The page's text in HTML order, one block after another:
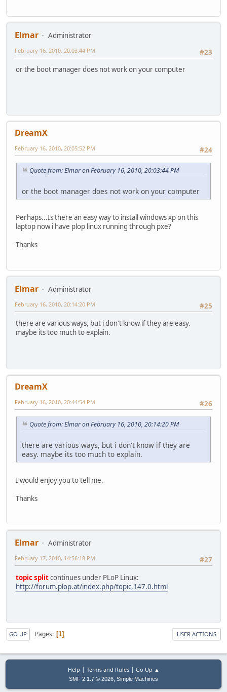
Elmar
Administrator
#23
February 16, 2010, 20:03:44 PM
or the boot manager does not work on your computer
DreamX
#24
February 16, 2010, 20:05:52 PM
Quote from: Elmar on February 16, 2010, 20:03:44 PM
or the boot manager does not work on your computer
Perhaps...Is there an easy way to install windows xp on this
laptop now i have plop linux running through pxe?
Thanks
Elmar
Administrator
#25
February 16, 2010, 20:14:20 PM
there are various ways, but i don't know if they are easy.
maybe its too much to explain.
DreamX
#26
February 16, 2010, 20:44:54 PM
Quote from: Elmar on February 16, 2010, 20:14:20 PM
there are various ways, but i don't know if they are
easy. maybe its too much to explain.
I would enjoy you to tell me.
Thanks
Elmar
Administrator
#27
February 17, 2010, 14:56:18 PM
topic splitcontinues under PLoP Linux:
http://forum.plop.at/index.php/topic,147.0.html
GO UP Pages 1 USER ACTIONS
Help | Terms and Rules| Go Up ▲
SMF 2.1.7 © 2026, Simple Machines